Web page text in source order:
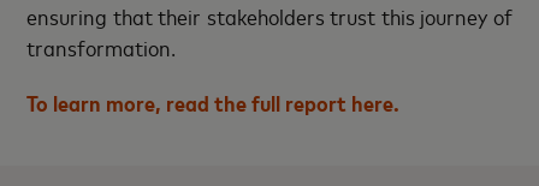
ensuring that their stakeholders trust this journey of
transformation.
To learn more, read the full report here.